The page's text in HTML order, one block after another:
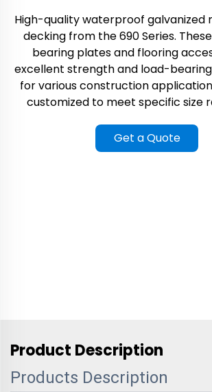
High-quality waterproof galvanized
decking from the 690 Series.
bearing plates and flooring
excellent strength and load-
for various construction
customized to meet specific size
Get a Quote
Product Description
Products Description